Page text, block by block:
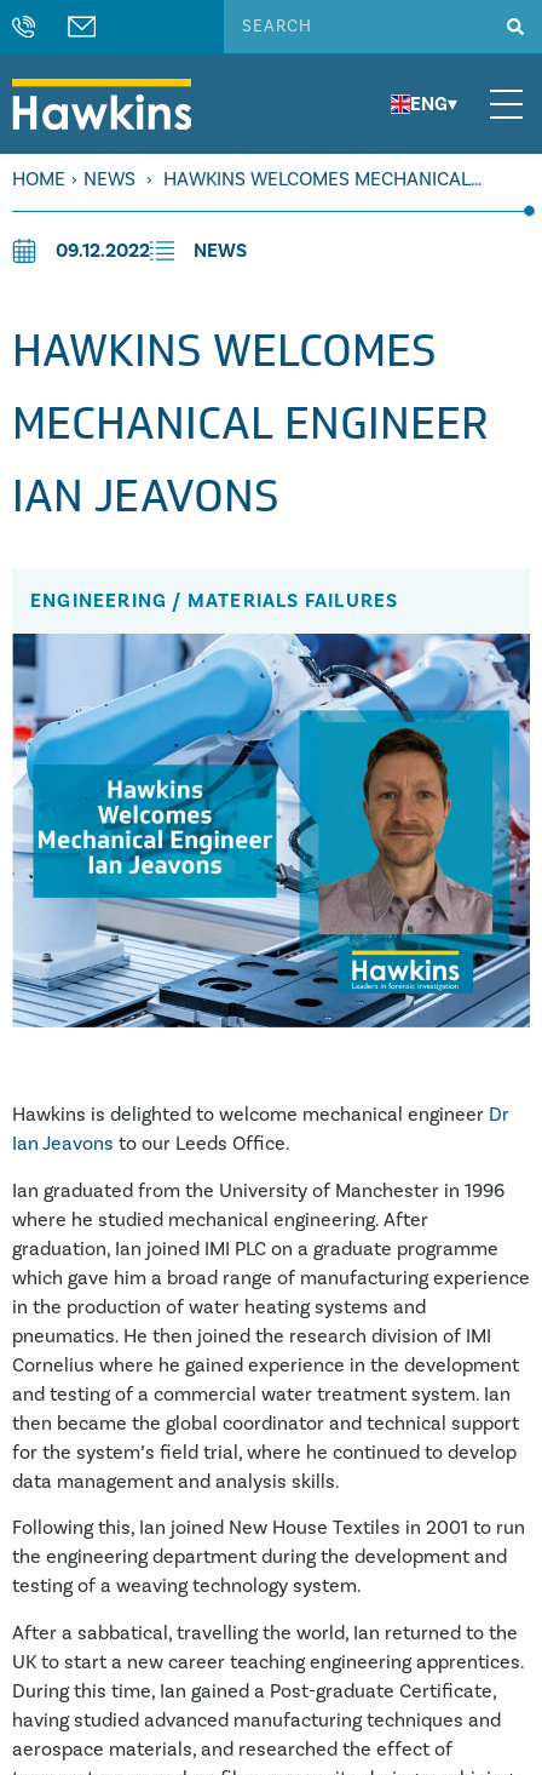
ENG▾
HOME › NEWS › HAWKINS WELCOMES MECHANICAL
ENGINEER IAN JEAVONS
09.12.2022
NEWS
HAWKINS WELCOMES
MECHANICAL ENGINEER
IAN JEAVONS
ENGINEERING / MATERIALS FAILURES
Hawkins is delighted to welcome mechanical engineer Dr
Ian Jeavons to our Leeds Office.
Ian graduated from the University of Manchester in 1996
where he studied mechanical engineering. After
graduation, Ian joined IMI PLC on a graduate programme
which gave him a broad range of manufacturing experience
in the production of water heating systems and
pneumatics. He then joined the research division of IMI
Cornelius where he gained experience in the development
and testing of a commercial water treatment system. Ian
then became the global coordinator and technical support
for the system’s field trial, where he continued to develop
data management and analysis skills.
Following this, Ian joined New House Textiles in 2001 to run
the engineering department during the development and
testing of a weaving technology system.
After a sabbatical, travelling the world, Ian returned to the
UK to start a new career teaching engineering apprentices.
During this time, Ian gained a Post-graduate Certificate,
having studied advanced manufacturing techniques and
aerospace materials, and researched the effect of